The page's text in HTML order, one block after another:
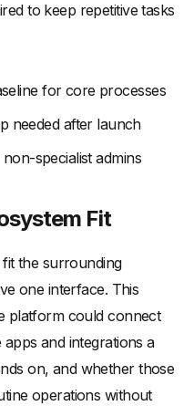
to keep repetitive tasks
for core processes
needed after launch
specialist admins
Fit
the surrounding
one interface. This
platform could connect
and integrations a
on, and whether those
operations without